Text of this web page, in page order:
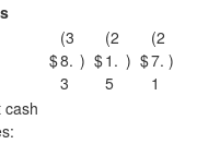
$
(3
8.
3
) $
(2
1.
5
) $
(2
7.
1
)
cash